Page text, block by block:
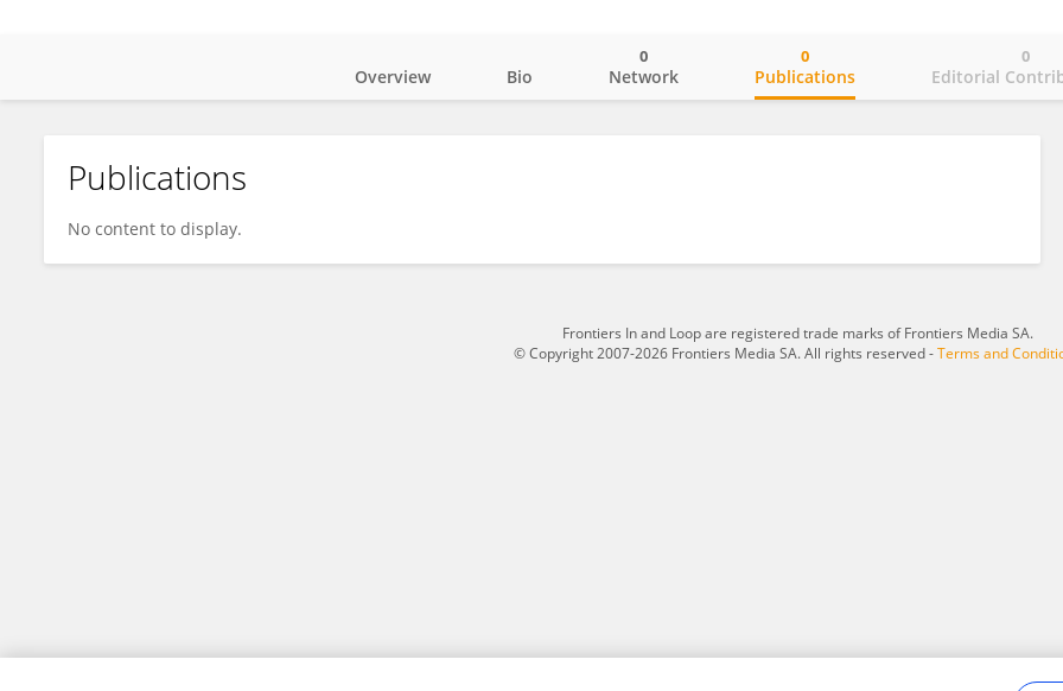
James Varley
Overview Bio Network
0
Publications
0
Editorial
0
Publications
No content to display.
Frontiers In and Loop are registered trade marks of Frontiers Media SA.
© Copyright 2007-2026 Frontiers Media SA. All rights reserved -Terms and